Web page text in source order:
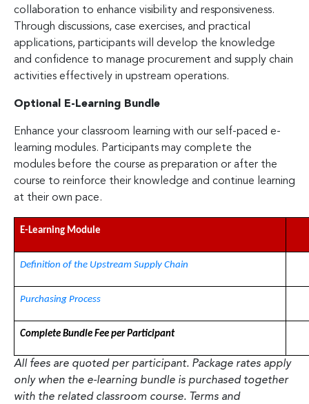
collaboration to enhance visibility and responsiveness.
Through discussions, case exercises, and practical
applications, participants will develop the knowledge
and confidence to manage procurement and supply chain
activities effectively in upstream operations.
Optional E-Learning Bundle
Enhance your classroom learning with our self-paced e-
learning modules. Participants may complete the
modules before the course as preparation or after the
course to reinforce their knowledge and continue learning
at their own pace.
E-Learning Module
Definition of the Upstream Supply Chain
Purchasing Process
Complete Bundle Fee per Participant
All fees are quoted per participant. Package rates apply
only when the e-learning bundle is purchased together
with the related classroom course. Terms and